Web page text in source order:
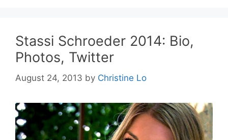
Stassi Schroeder 2014: Bio,
Photos, Twitter
August 24, 2013 by Christine Lo